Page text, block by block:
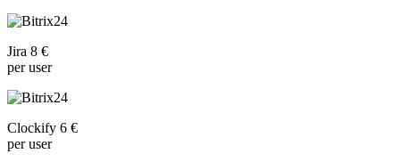
Jira 8 €
per user
Clockify 6 €
per user